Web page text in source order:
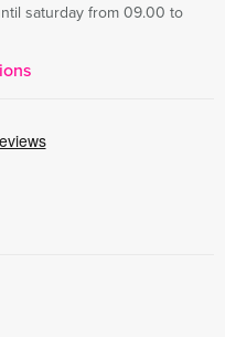
saturday from 09.00 to